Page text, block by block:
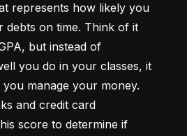
represents how likely you
debts on time. Think of it
but instead of
you do in your classes, it
manage your money.
and credit card
score to determine if